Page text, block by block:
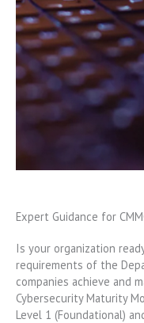
Expert Guidance for
Is your organization
requirements of the
companies achieve and
Cybersecurity Maturity
Level 1 (Foundational)